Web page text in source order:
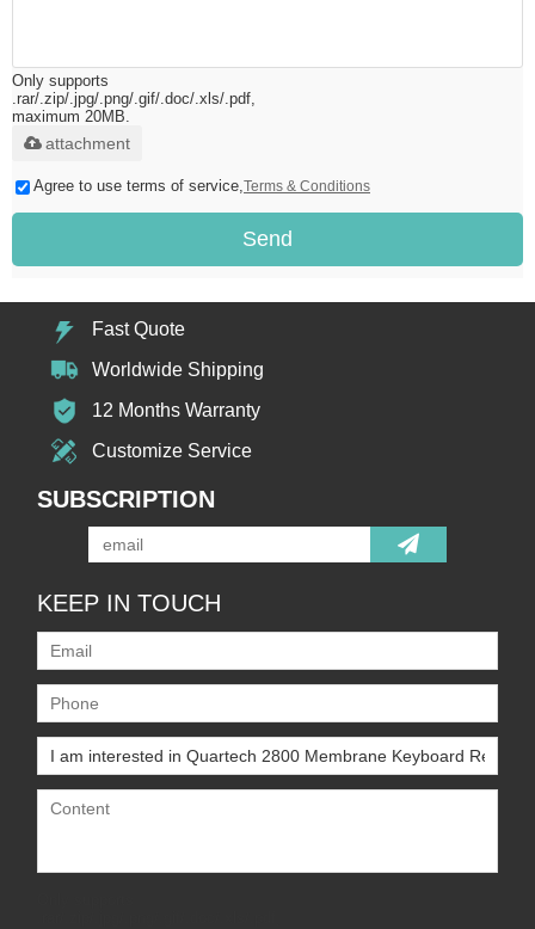
Only supports
.rar/.zip/.jpg/.png/.gif/.doc/.xls/.pdf,
maximum 20MB.
attachment
Agree to use terms of service, Terms & Conditions
Send
Fast Quote
Worldwide Shipping
12 Months Warranty
Customize Service
SUBSCRIPTION
KEEP IN TOUCH